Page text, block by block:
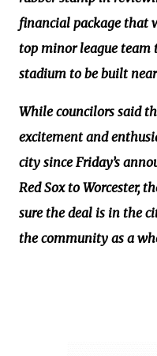
financial package that
top minor league team
stadium to be built
While councilors said
excitement and
city since Friday’s
Red Sox to Worcester,
sure the deal is in the
the community as a